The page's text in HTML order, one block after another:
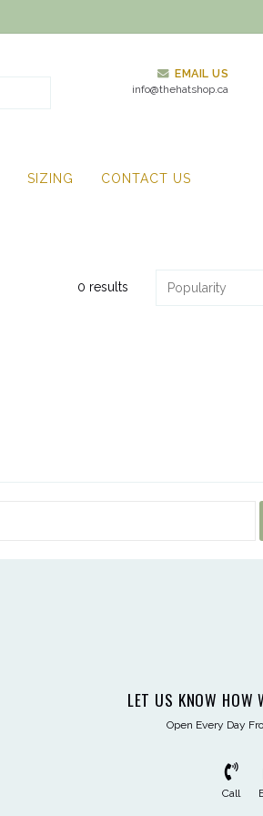
EMAIL US
info@thehatshop.ca
SIZING CONTACT US
0 results
LET US KNOW HOW
Open Every Day
Call